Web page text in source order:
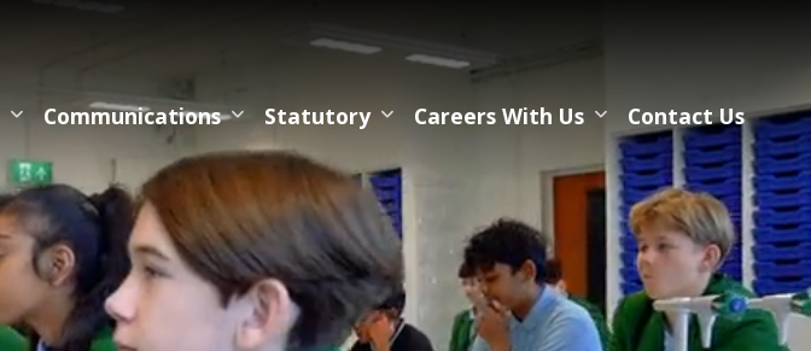
Communications Statutory Careers With Us Contact Us